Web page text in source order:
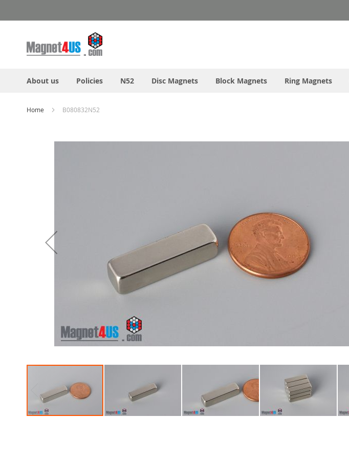
to
About us Policies N52 Disc Magnets Block Magnets Ring Magnets
Home B080832N52